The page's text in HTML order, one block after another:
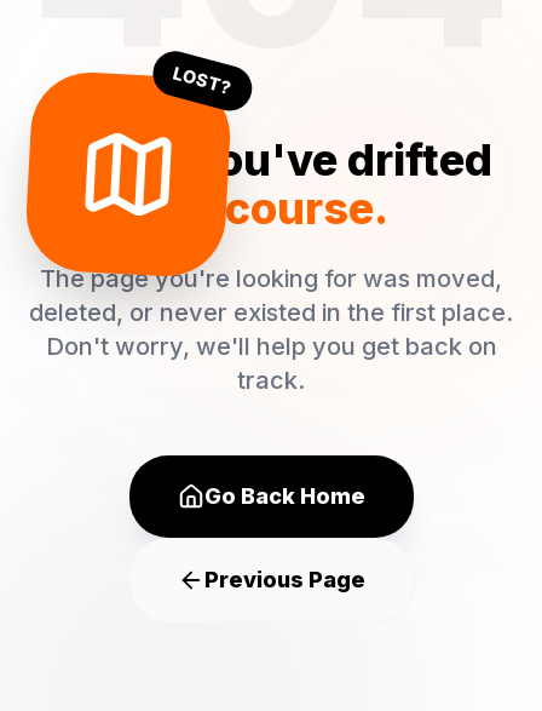
LOST?
Oops! You've drifted
off course.
The page you're looking for was moved,
deleted, or never existed in the first place.
Don't worry, we'll help you get back on
track.
Go Back Home
Previous Page